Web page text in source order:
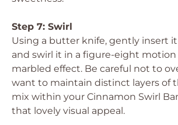
Step 7: Swirl
Using a butter knife, gently insert
and swirl it in a figure-eight motion
marbled effect. Be careful not to
want to maintain distinct layers of
mix within your Cinnamon Swirl
that lovely visual appeal.